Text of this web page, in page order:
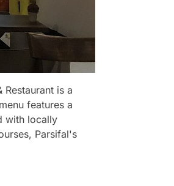
is a
features a
with locally
Parsifal's